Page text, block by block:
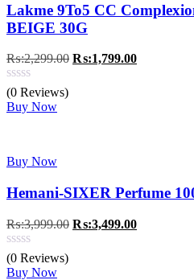
Lakme 9To5 CC
BEIGE 30G
₨:2,299.00 Original
₨:1,799.00Current
(0 Reviews)
Buy Now
Buy Now
Hemani-SIXER Perfume
₨:3,999.00 Original
₨:3,499.00Current
(0 Reviews)
Buy Now